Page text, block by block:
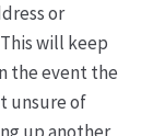
or
will keep
the event the
unsure of